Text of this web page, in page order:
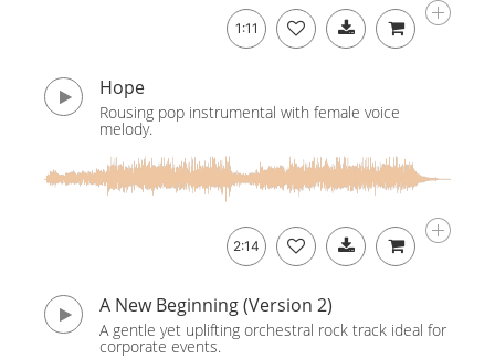
1:11
Hope
Rousing pop instrumental with female voice
melody.
2:14
A New Beginning (Version 2)
A gentle yet uplifting orchestral rock track ideal for
corporate events.